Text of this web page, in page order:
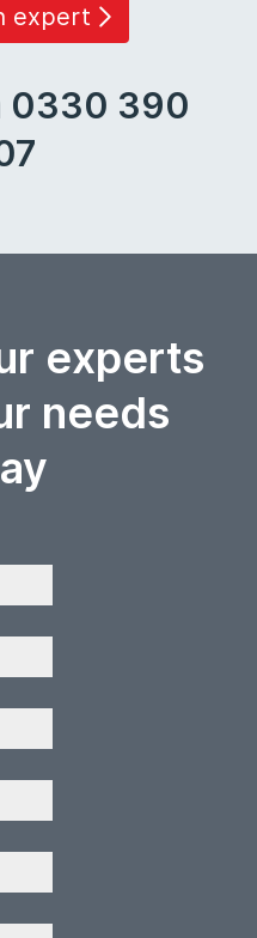
expert
0330 390
experts
needs